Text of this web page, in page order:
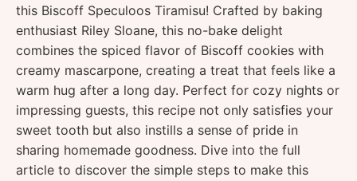
this Biscoff Speculoos Tiramisu! Crafted by baking
enthusiast Riley Sloane, this no-bake delight
combines the spiced flavor of Biscoff cookies with
creamy mascarpone, creating a treat that feels like a
warm hug after a long day. Perfect for cozy nights or
impressing guests, this recipe not only satisfies your
sweet tooth but also instills a sense of pride in
sharing homemade goodness. Dive into the full
article to discover the simple steps to make this